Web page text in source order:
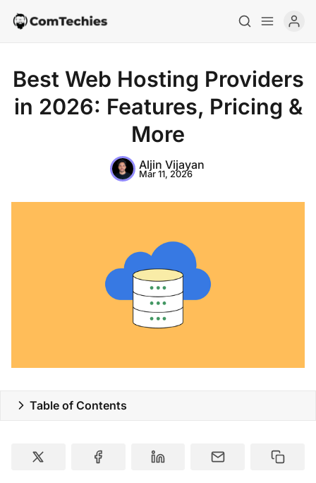
Home
Resources
Best Web Hosting Providers
in 2026: Features, Pricing &
More
Aljin Vijayan
Mar 11, 2026
Table of Contents